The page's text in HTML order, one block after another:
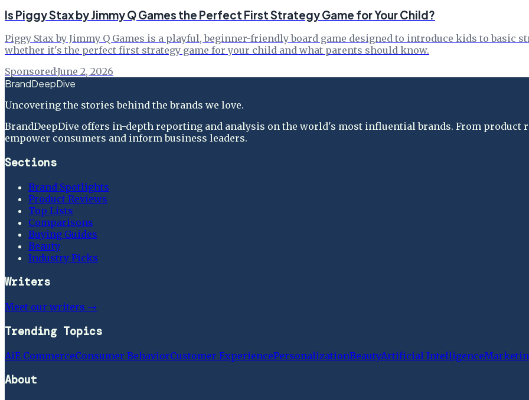
Is Piggy Stax by Jimmy Q Games the Perfect First Strategy Game for Your Child?
Piggy Stax by Jimmy Q Games is a playful, beginner-friendly board game designed to introduce kids to basic
whether it's the perfect first strategy game for your child and what parents should know.
Sponsored·June 2, 2026
BrandDeepDive
Uncovering the stories behind the brands we love.
BrandDeepDive offers in-depth reporting and analysis on the world's most influential brands. From
empower consumers and inform business leaders.
Sections
Brand Spotlights
Product Reviews
Top Lists
Comparisons
Buying Guides
Beauty
Industry Picks
Writers
Meet our writers →
Trending Topics
AiE CommerceConsumer BehaviorCustomer ExperiencePersonalizationBeautyArtificial Intelligence
About